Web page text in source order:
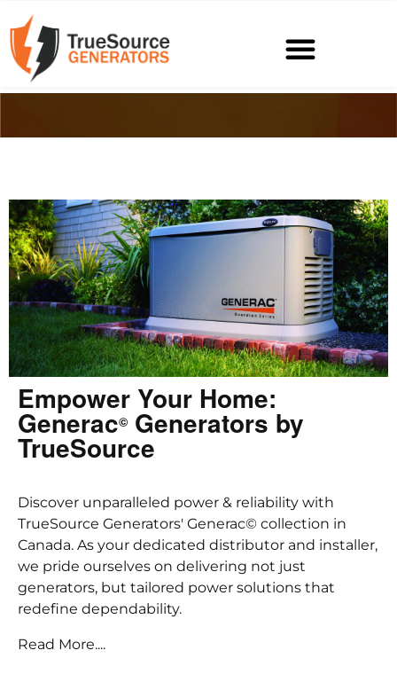
Empower Your Home:
Generac© Generators by
TrueSource
Discover unparalleled power & reliability with
TrueSource Generators' Generac© collection in
Canada. As your dedicated distributor and installer,
we pride ourselves on delivering not just
generators, but tailored power solutions that
redefine dependability.
Read More....